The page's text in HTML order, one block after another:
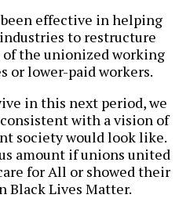
effective in helping
to restructure
of the unionized working
or lower-paid workers.
in this next period, we
with a vision of
society would look like.
amount if unions united
for All or showed their
Black Lives Matter.